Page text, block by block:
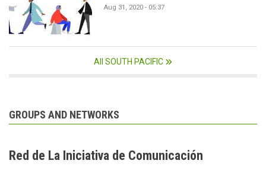
Aug 31, 2020 - 05:37
All SOUTH PACIFIC
GROUPS AND NETWORKS
Red de La Iniciativa de Comunicación